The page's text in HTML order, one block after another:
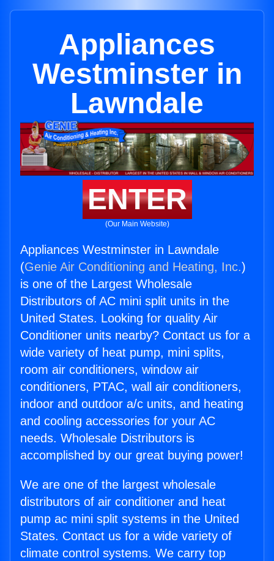
Appliances
Westminster in
Lawndale
ENTER
(Our Main Website)
Appliances Westminster in Lawndale
(Genie Air Conditioning and Heating, Inc.)
is one of the Largest Wholesale
Distributors of AC mini split units in the
United States. Looking for quality Air
Conditioner units nearby? Contact us for a
wide variety of heat pump, mini splits,
room air conditioners, window air
conditioners, PTAC, wall air conditioners,
indoor and outdoor a/c units, and heating
and cooling accessories for your AC
needs. Wholesale Distributors is
accomplished by our great buying power!
We are one of the largest wholesale
distributors of air conditioner and heat
pump ac mini split systems in the United
States. Contact us for a wide variety of
climate control systems. We carry top